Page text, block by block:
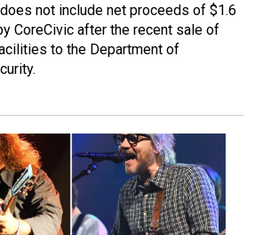
not include net proceeds of $1.6
CoreCivic after the recent sale of
to the Department of